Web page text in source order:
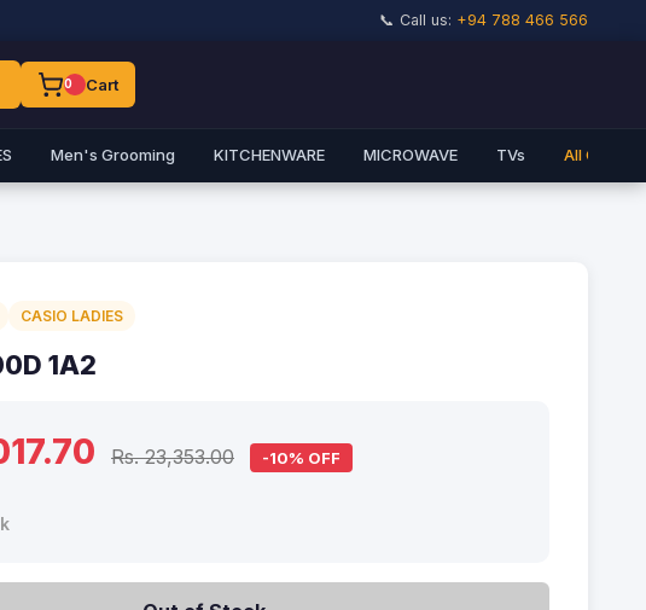
📞 Call us: +94 788 466 566
0 Cart
Men's Grooming KITCHENWARE MICROWAVE TVs All
CASIO LADIES
1A2
Rs. 23,353.00 -10% OFF